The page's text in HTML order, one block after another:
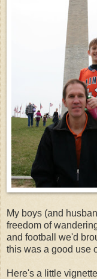
My boys (and
freedom of
and football we'd
this was a good use
Here's a little